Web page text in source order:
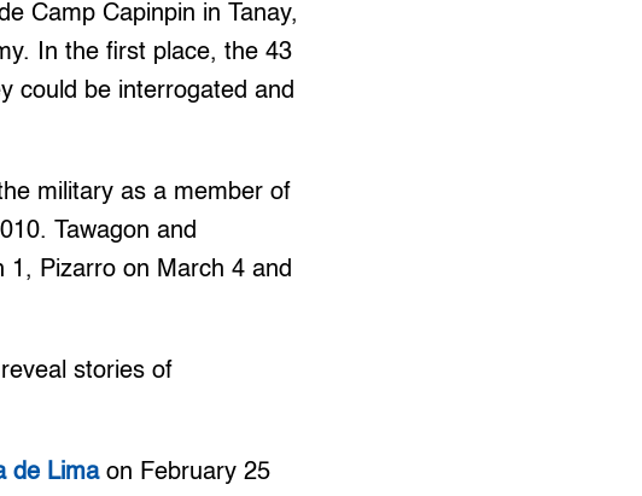
Camp Capinpin in Tanay,
In the first place, the 43
could be interrogated and
military as a member of
Tawagon and
1, Pizarro on March 4 and
stories of
de Limaon February 25